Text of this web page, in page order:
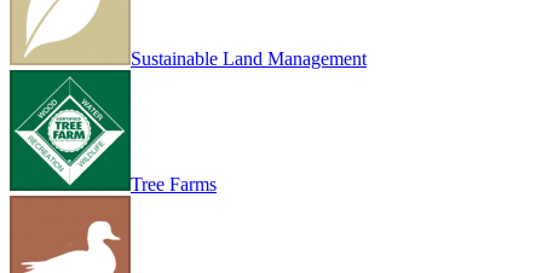
Sustainable Land Management
Tree Farms